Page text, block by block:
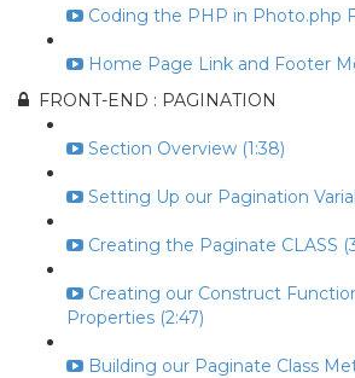
Coding the PHP in Photo.php
Home Page Link and Footer
FRONT-END : PAGINATION
Section Overview (1:38)
Setting Up our Pagination
Creating the Paginate CLASS
Creating our Construct
Properties (2:47)
Building our Paginate Class